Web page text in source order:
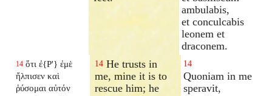
ambulabis,
et conculcabis
leonem et
draconem.
14 ὅτι ἐ{P'} ἐμὲ
ἤλπισεν καὶ
ῥύσομαι αὐτόν
14 He trusts in
me, mine it is to
rescue him; he
14
Quoniam in me
speravit,